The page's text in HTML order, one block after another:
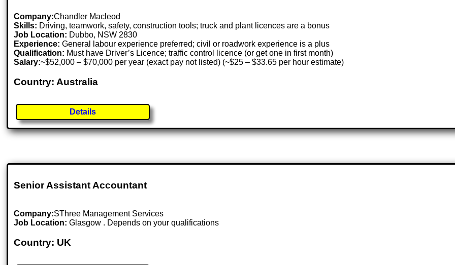
Company:Chandler Macleod
Skills: Driving, teamwork, safety, construction tools; truck and plant licences are a bonus
Job Location: Dubbo, NSW 2830
Experience: General labour experience preferred; civil or roadwork experience is a plus
Qualification: Must have Driver’s Licence; traffic control licence (or get one in first month)
Salary:~$52,000 – $70,000 per year (exact pay not listed) (~$25 – $33.65 per hour estimate)
Country: Australia
Details
Senior Assistant Accountant
Company:SThree Management Services
Job Location:Glasgow . Depends on your qualifications
Country: UK